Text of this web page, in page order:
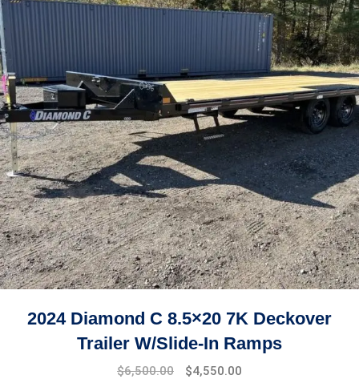
2024 Diamond C 8.5×20 7K Deckover
Trailer W/Slide-In Ramps
$6,500.00 $4,550.00